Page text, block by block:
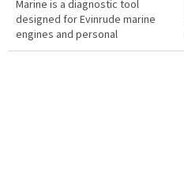
Marine is a diagnostic tool
designed for Evinrude marine
engines and personal
watercraft. It offers fault